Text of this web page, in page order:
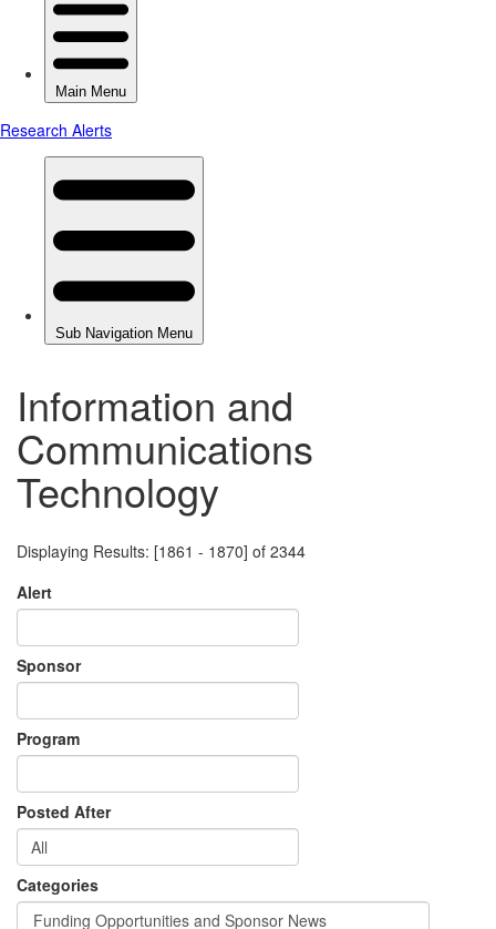
Information and
Communications
Technology
Displaying Results: [1861 - 1870] of 2344
Alert
Sponsor
Program
Posted After
Categories